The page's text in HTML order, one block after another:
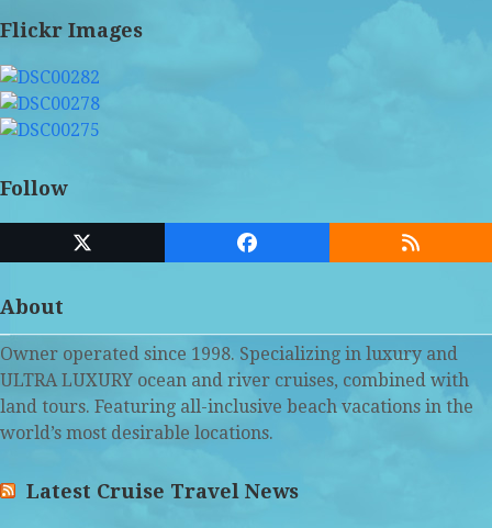
Flickr Images
Follow
Twitter
(deprecated)
Facebook RSS
About
Owner operated since 1998. Specializing in luxury and
ULTRA LUXURY ocean and river cruises, combined with
land tours. Featuring all-inclusive beach vacations in the
world’s most desirable locations.
Latest Cruise Travel News